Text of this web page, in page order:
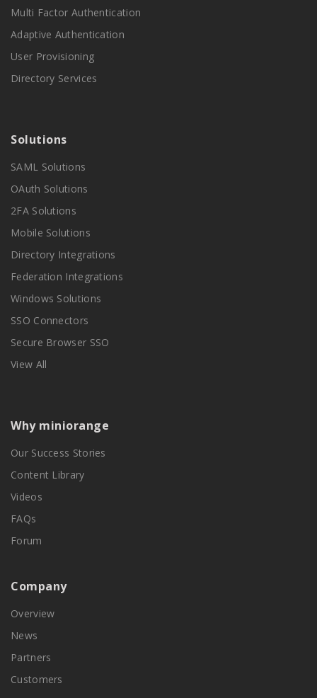
Multi Factor Authentication
Adaptive Authentication
User Provisioning
Directory Services
Solutions
SAML Solutions
OAuth Solutions
2FA Solutions
Mobile Solutions
Directory Integrations
Federation Integrations
Windows Solutions
SSO Connectors
Secure Browser SSO
View All
Why miniorange
Our Success Stories
Content Library
Videos
FAQs
Forum
Company
Overview
News
Partners
Customers